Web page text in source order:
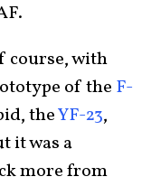
course, with
of the F-
theYF-23,
it was a
more from